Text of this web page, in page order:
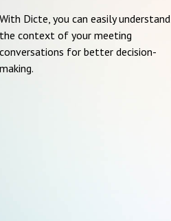
With Dicte, you can easily understand
the context of your meeting
conversations for better decision-
making.